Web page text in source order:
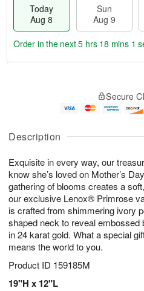
Description
Exquisite in every way, our
know she’s loved on Mother’s
gathering of blooms creates a
our exclusive Lenox® Primrose
is crafted from shimmering ivory
shaped neck to reveal
in 24 karat gold. What a special
means the world to you.
Product ID 159185M
19"H x 12"L
Today
Aug 8
Sun
Aug 9
u
8
g
g
e
t
s
Order in the next5 hrs 18 mins 1
Secure